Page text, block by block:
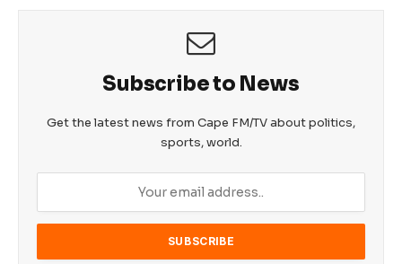
Subscribe to News
Get the latest news from Cape FM/TV about politics,
sports, world.